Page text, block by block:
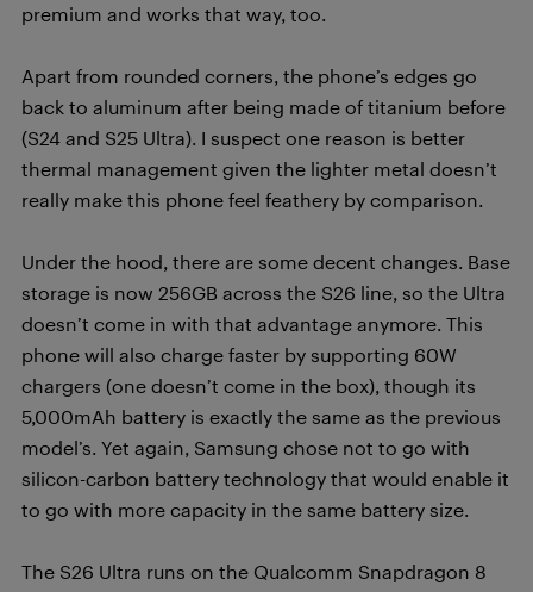
premium and works that way, too.
Apart from rounded corners, the phone’s edges go
back to aluminum after being made of titanium before
(S24 and S25 Ultra). I suspect one reason is better
thermal management given the lighter metal doesn’t
really make this phone feel feathery by comparison.
Under the hood, there are some decent changes. Base
storage is now 256GB across the S26 line, so the Ultra
doesn’t come in with that advantage anymore. This
phone will also charge faster by supporting 60W
chargers (one doesn’t come in the box), though its
5,000mAh battery is exactly the same as the previous
model’s. Yet again, Samsung chose not to go with
silicon-carbon battery technology that would enable it
to go with more capacity in the same battery size.
The S26 Ultra runs on the Qualcomm Snapdragon 8